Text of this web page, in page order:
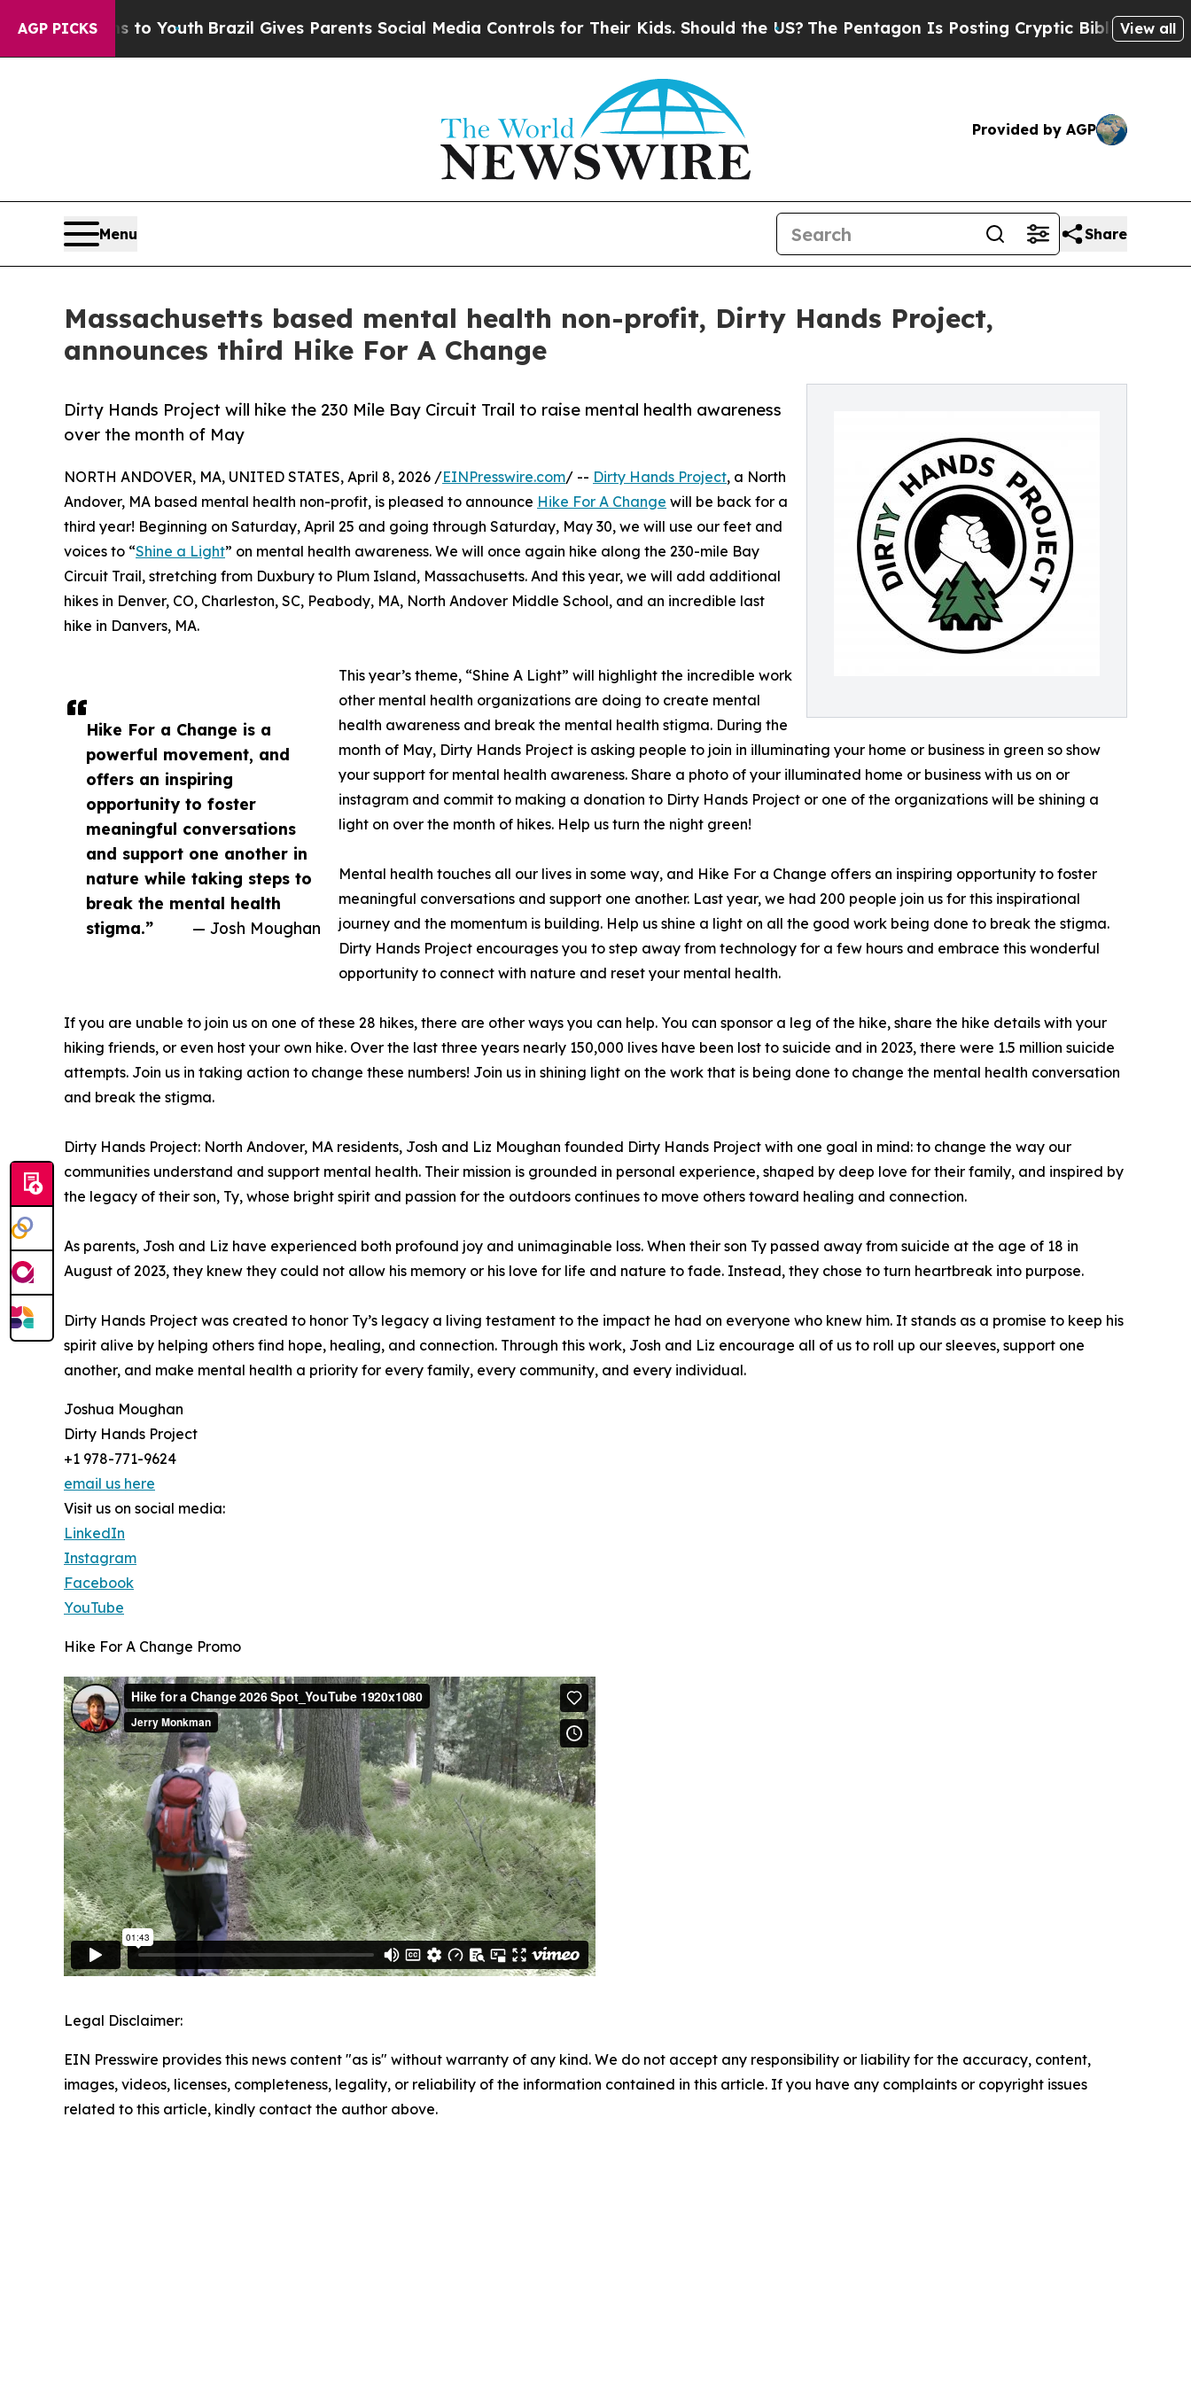
AGP PICKS
to Youth Brazil Gives Parents Social Media Controls for Their Kids. Should the US? The Pentagon Is Posting Cryptic Biblical Messages on
View all
Provided by AGP
Menu Share
Massachusetts based mental health non-profit, Dirty Hands Project,
announces third Hike For A Change
Dirty Hands Project will hike the 230 Mile Bay Circuit Trail to raise mental health awareness
over the month of May
Hike For a Change is a
powerful movement, and
offers an inspiring
opportunity to foster
meaningful conversations
and support one another in
nature while taking steps to
break the mental health
stigma.”
— Josh Moughan
NORTH ANDOVER, MA, UNITED STATES, April 8, 2026 /EINPresswire.com/ -- Dirty Hands Project, a North
Andover, MA based mental health non-profit, is pleased to announce Hike For A Change will be back for a
third year! Beginning on Saturday, April 25 and going through Saturday, May 30, we will use our feet and
voices to “Shine a Light” on mental health awareness. We will once again hike along the 230-mile Bay
Circuit Trail, stretching from Duxbury to Plum Island, Massachusetts. And this year, we will add additional
hikes in Denver, CO, Charleston, SC, Peabody, MA, North Andover Middle School, and an incredible last
hike in Danvers, MA.
This year’s theme, “Shine A Light” will highlight the incredible work
other mental health organizations are doing to create mental
health awareness and break the mental health stigma. During the
month of May, Dirty Hands Project is asking people to join in illuminating your home or business in green so show
your support for mental health awareness. Share a photo of your illuminated home or business with us on or
instagram and commit to making a donation to Dirty Hands Project or one of the organizations will be shining a
light on over the month of hikes. Help us turn the night green!
Mental health touches all our lives in some way, and Hike For a Change offers an inspiring opportunity to foster
meaningful conversations and support one another. Last year, we had 200 people join us for this inspirational
journey and the momentum is building. Help us shine a light on all the good work being done to break the stigma.
Dirty Hands Project encourages you to step away from technology for a few hours and embrace this wonderful
opportunity to connect with nature and reset your mental health.
If you are unable to join us on one of these 28 hikes, there are other ways you can help. You can sponsor a leg of the hike, share the hike details with your
hiking friends, or even host your own hike. Over the last three years nearly 150,000 lives have been lost to suicide and in 2023, there were 1.5 million suicide
attempts. Join us in taking action to change these numbers! Join us in shining light on the work that is being done to change the mental health conversation
and break the stigma.
Dirty Hands Project: North Andover, MA residents, Josh and Liz Moughan founded Dirty Hands Project with one goal in mind: to change the way our
communities understand and support mental health. Their mission is grounded in personal experience, shaped by deep love for their family, and inspired by
the legacy of their son, Ty, whose bright spirit and passion for the outdoors continues to move others toward healing and connection.
As parents, Josh and Liz have experienced both profound joy and unimaginable loss. When their son Ty passed away from suicide at the age of 18 in
August of 2023, they knew they could not allow his memory or his love for life and nature to fade. Instead, they chose to turn heartbreak into purpose.
Dirty Hands Project was created to honor Ty’s legacy a living testament to the impact he had on everyone who knew him. It stands as a promise to keep his
spirit alive by helping others find hope, healing, and connection. Through this work, Josh and Liz encourage all of us to roll up our sleeves, support one
another, and make mental health a priority for every family, every community, and every individual.
Joshua Moughan
Dirty Hands Project
+1 978-771-9624
email us here
Visit us on social media:
LinkedIn
Instagram
Facebook
YouTube
Hike For A Change Promo
Legal Disclaimer:
EIN Presswire provides this news content "as is" without warranty of any kind. We do not accept any responsibility or liability for the accuracy, content,
images, videos, licenses, completeness, legality, or reliability of the information contained in this article. If you have any complaints or copyright issues
related to this article, kindly contact the author above.